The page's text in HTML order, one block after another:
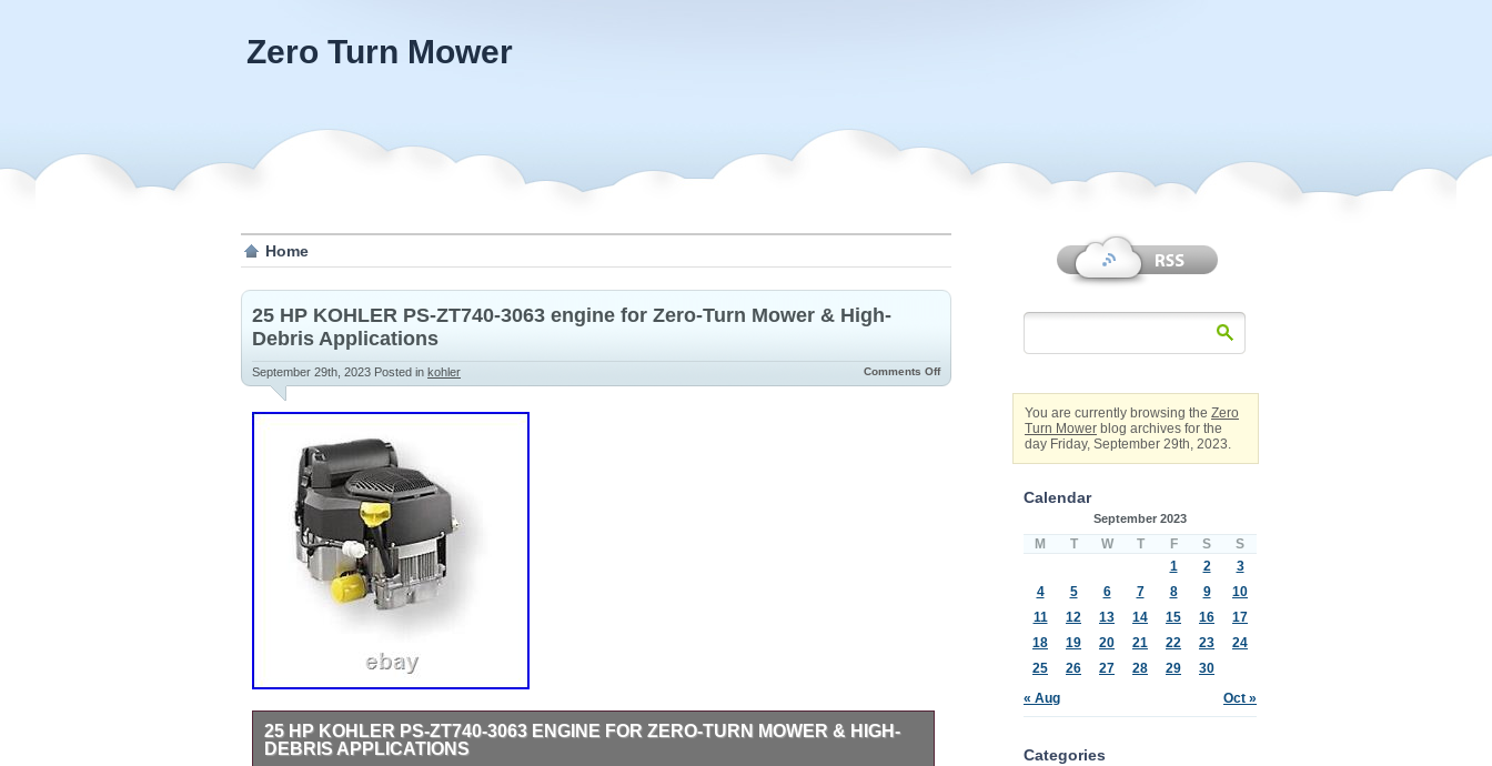
Zero Turn Mower
Home
25 HP KOHLER PS-ZT740-3063 engine for Zero-Turn Mower & High-
Debris Applications
September 29th, 2023 Posted in kohler Comments Off
25 HP KOHLER PS-ZT740-3063 ENGINE FOR ZERO-TURN MOWER & HIGH-
DEBRIS APPLICATIONS
You are currently browsing the Zero
Turn Mower blog archives for the
day Friday, September 29th, 2023.
Calendar
September 2023
M T W T F S S
« Aug Oct »
1 2
3
4
5 6 7 8 9
10
11
12 13 14 15 16
17
18
19 20 21 22 23
24
25
26 27 28 29 30
Categories